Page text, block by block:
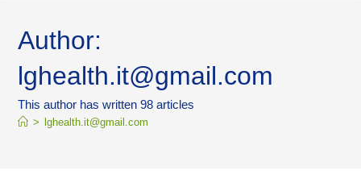
Author:
lghealth.it@gmail.com
This author has written 98 articles
> lghealth.it@gmail.com